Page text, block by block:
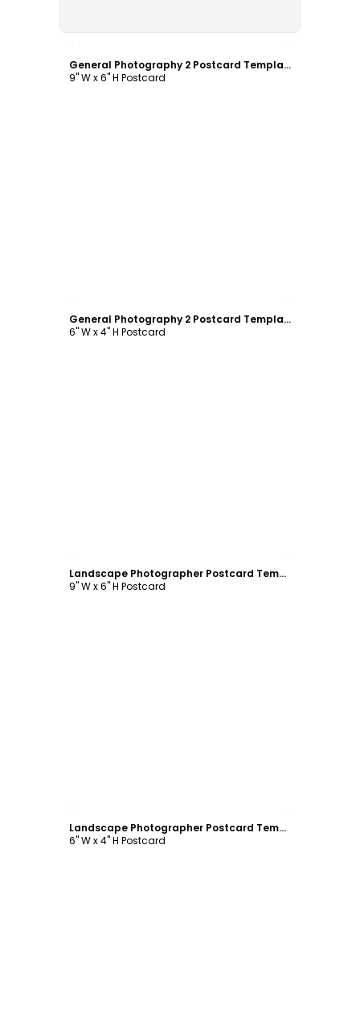
General Photography 2 Postcard Template
9" W x 6" H Postcard
General Photography 2 Postcard Template
6" W x 4" H Postcard
Landscape Photographer Postcard Template
9" W x 6" H Postcard
Landscape Photographer Postcard Template
6" W x 4" H Postcard